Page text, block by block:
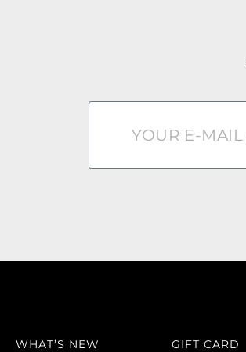
WHAT’S NEW GIFT CARD